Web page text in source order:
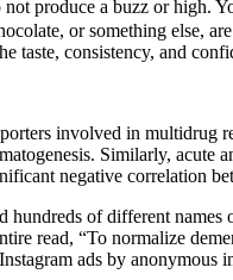
produce a buzz or high.
or something else,
consistency, and
involved in multidrug
Similarly,
negative correlation
hundreds of different
read, “To normalize
ads by